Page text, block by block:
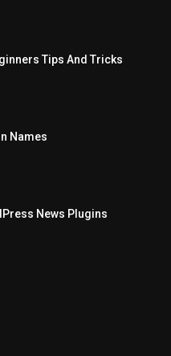
Tips And Tricks
Names
News Plugins